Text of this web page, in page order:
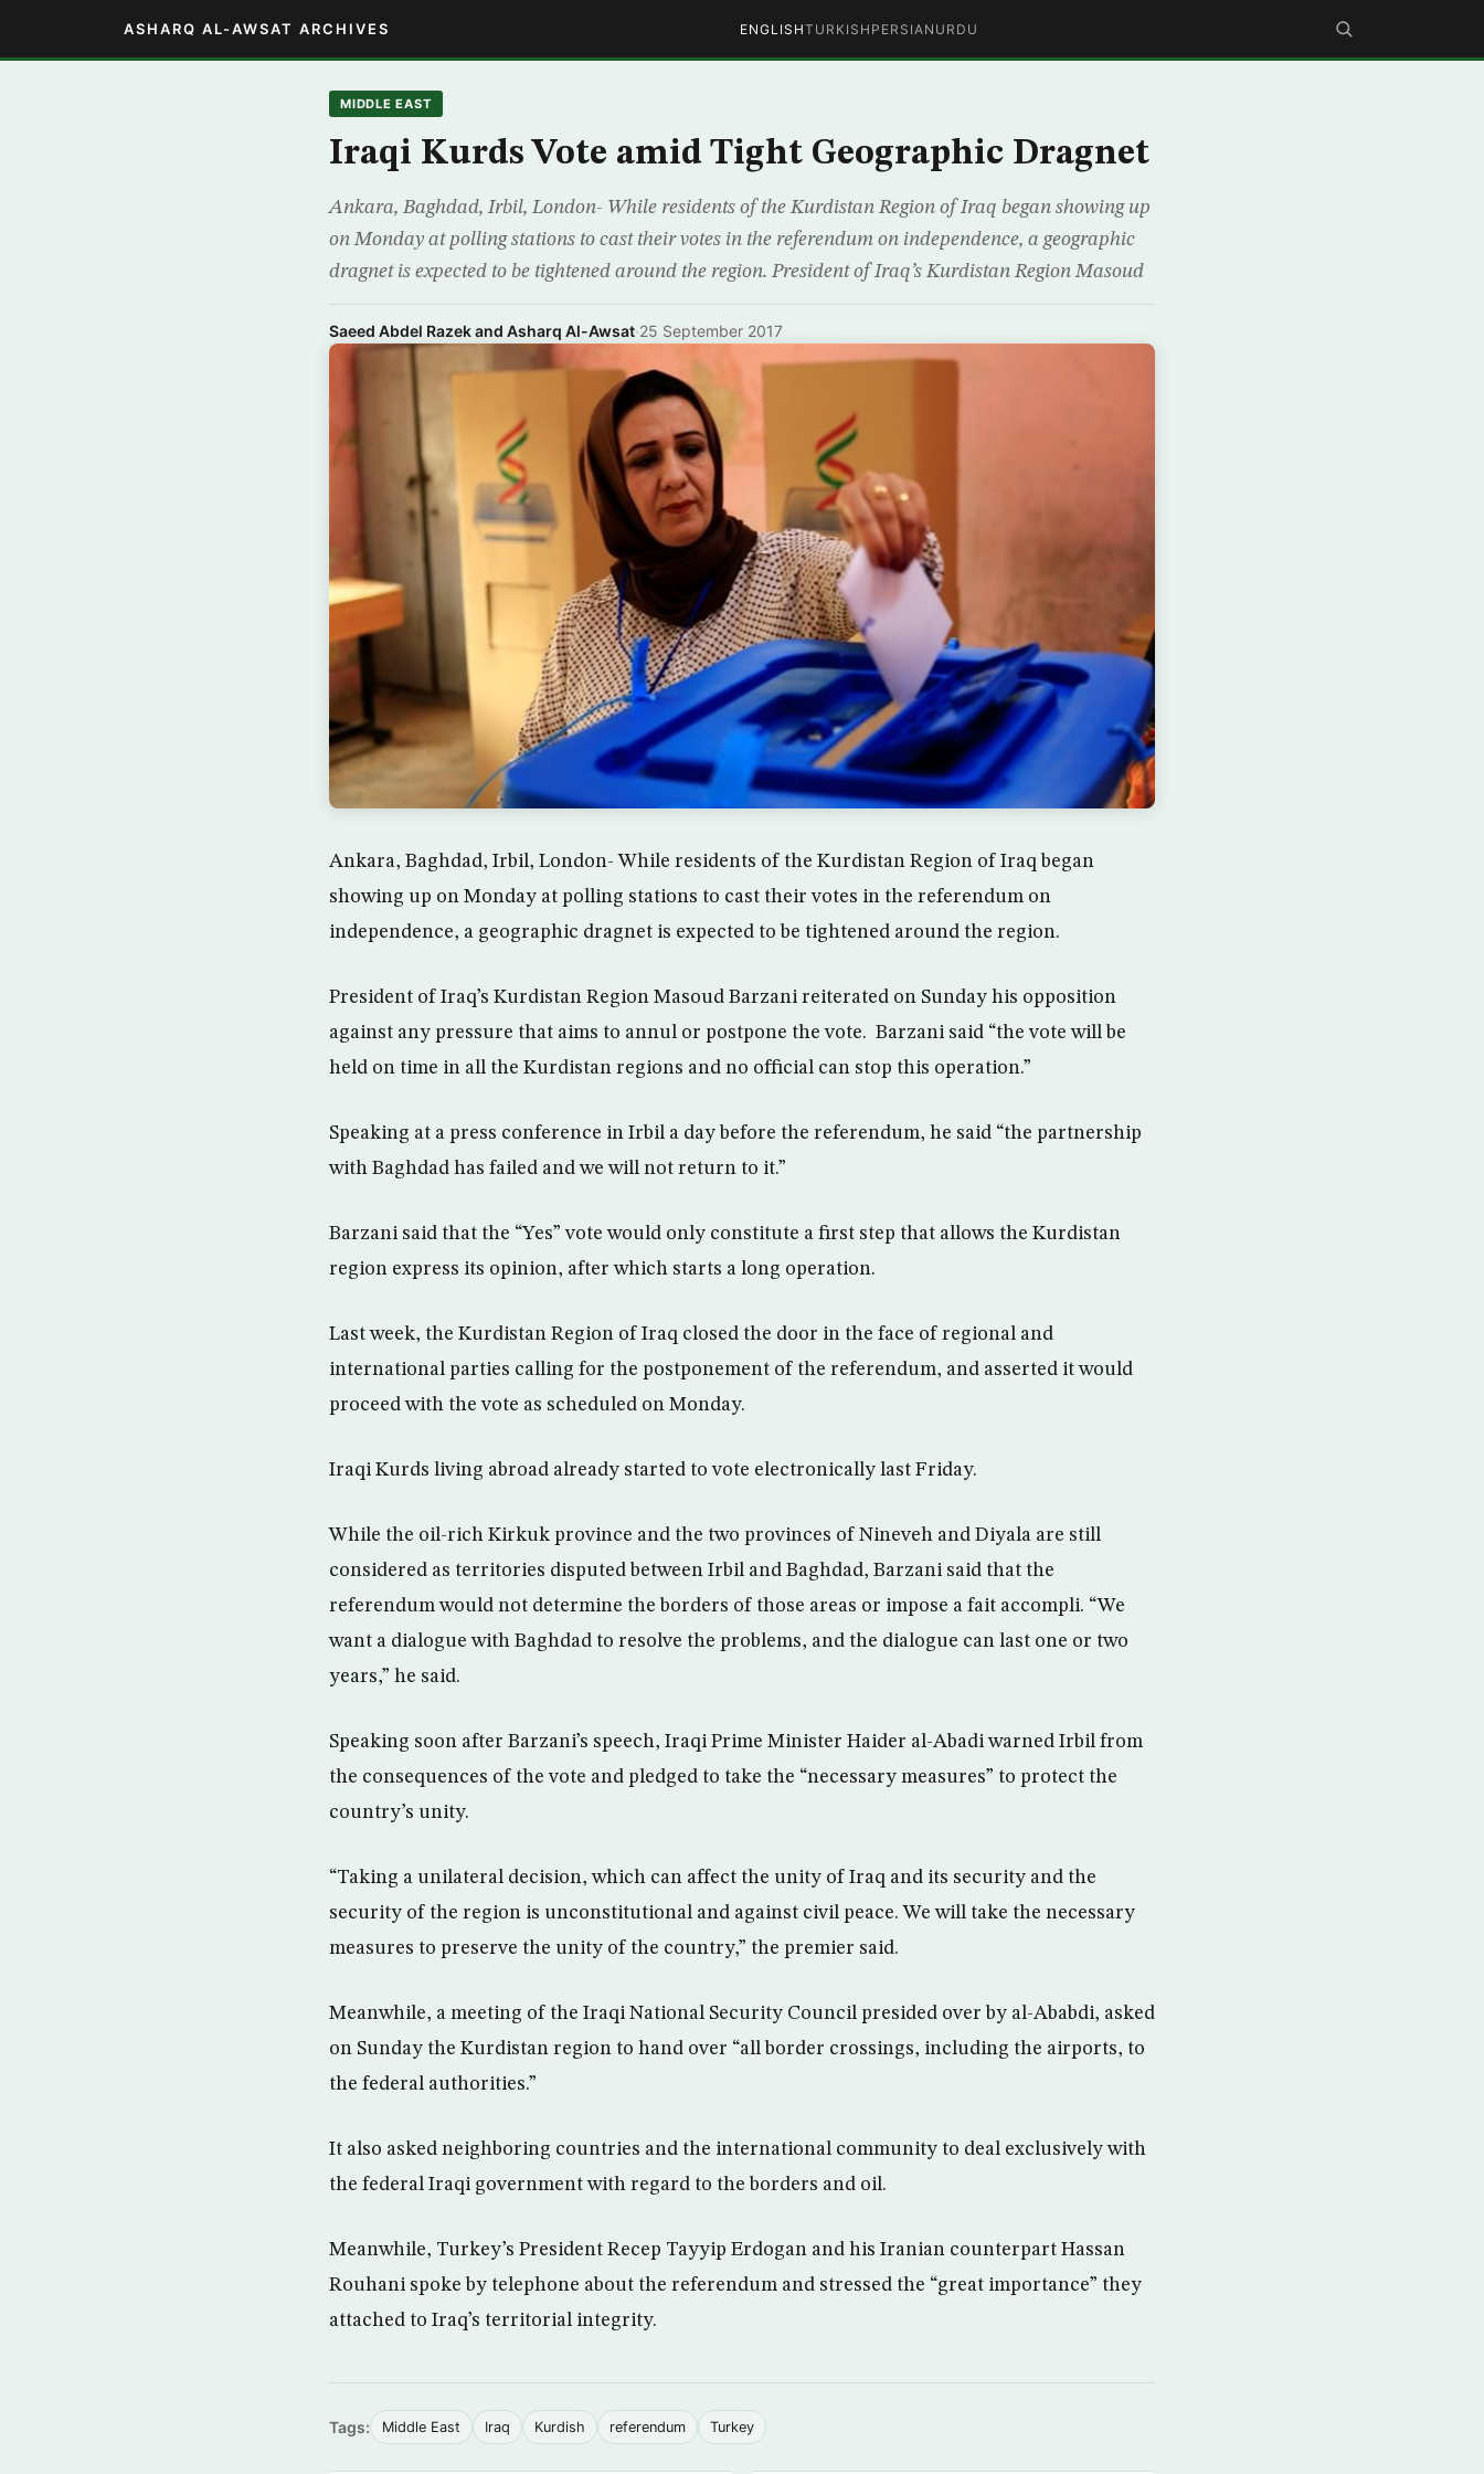
ASHARQ AL-AWSAT ARCHIVES ENGLISHTURKISH PERSIAN URDU
MIDDLE EAST
Iraqi Kurds Vote amid Tight Geographic Dragnet
Ankara, Baghdad, Irbil, London- While residents of the Kurdistan Region of Iraq began showing up
on Monday at polling stations to cast their votes in the referendum on independence, a geographic
dragnet is expected to be tightened around the region. President of Iraq’s Kurdistan Region Masoud
Saeed Abdel Razek and Asharq Al-Awsat·25 September 2017
Ankara, Baghdad, Irbil, London- While residents of the Kurdistan Region of Iraq began
showing up on Monday at polling stations to cast their votes in the referendum on
independence, a geographic dragnet is expected to be tightened around the region.
President of Iraq’s Kurdistan Region Masoud Barzani reiterated on Sunday his opposition
against any pressure that aims to annul or postpone the vote. Barzani said “the vote will be
held on time in all the Kurdistan regions and no official can stop this operation.”
Speaking at a press conference in Irbil a day before the referendum, he said “the partnership
with Baghdad has failed and we will not return to it.”
Barzani said that the “Yes” vote would only constitute a first step that allows the Kurdistan
region express its opinion, after which starts a long operation.
Last week, the Kurdistan Region of Iraq closed the door in the face of regional and
international parties calling for the postponement of the referendum, and asserted it would
proceed with the vote as scheduled on Monday.
Iraqi Kurds living abroad already started to vote electronically last Friday.
While the oil-rich Kirkuk province and the two provinces of Nineveh and Diyala are still
considered as territories disputed between Irbil and Baghdad, Barzani said that the
referendum would not determine the borders of those areas or impose a fait accompli. “We
want a dialogue with Baghdad to resolve the problems, and the dialogue can last one or two
years,” he said.
Speaking soon after Barzani’s speech, Iraqi Prime Minister Haider al-Abadi warned Irbil from
the consequences of the vote and pledged to take the “necessary measures” to protect the
country’s unity.
“Taking a unilateral decision, which can affect the unity of Iraq and its security and the
security of the region is unconstitutional and against civil peace. We will take the necessary
measures to preserve the unity of the country,” the premier said.
Meanwhile, a meeting of the Iraqi National Security Council presided over by al-Ababdi, asked
on Sunday the Kurdistan region to hand over “all border crossings, including the airports, to
the federal authorities.”
It also asked neighboring countries and the international community to deal exclusively with
the federal Iraqi government with regard to the borders and oil.
Meanwhile, Turkey’s President Recep Tayyip Erdogan and his Iranian counterpart Hassan
Rouhani spoke by telephone about the referendum and stressed the “great importance” they
attached to Iraq’s territorial integrity.
Tags: Middle East Iraq Kurdish referendum Turkey